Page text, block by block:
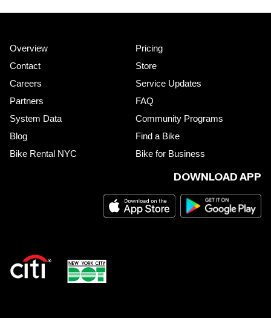
Overview
Contact
Careers
Partners
System Data
Blog
Bike Rental NYC
Pricing
Store
Service Updates
FAQ
Community Programs
Find a Bike
Bike for Business
DOWNLOAD APP